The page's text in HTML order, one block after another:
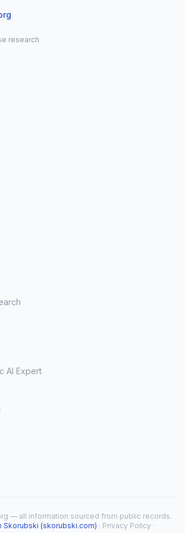
research
AI Expert
— all information sourced from public records.
Skorubski (skorubski.com) · Privacy Policy ·